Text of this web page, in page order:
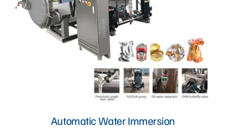
Automatic Water Immersion